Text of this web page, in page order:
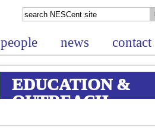
people news contact
EDUCATION &
OUTREACH